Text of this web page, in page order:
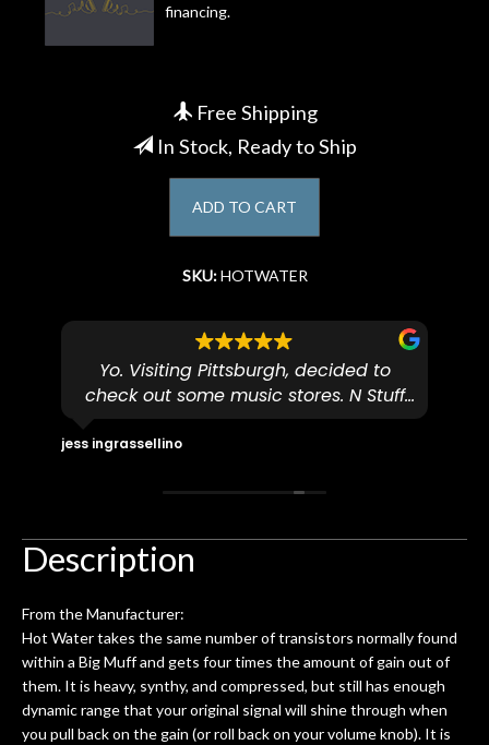
Cafe
financing.
Free Shipping
In Stock, Ready to Ship
ADD TO CART
SKU:HOTWATER
Yo. Visiting Pittsburgh, decided to
check out some music stores. N Stuff
came highly recommended and didn't
disappoint. These guys are really
some pedals on my electric violin, then
and audio routing for an hour, and got
some tips on my pedal board build.
back next time I'm in PGH (and every
time) to hang, play, and learn.
jess ingrassellino
Description
From the Manufacturer:
Hot Water takes the same number of transistors normally found
within a Big Muff and gets four times the amount of gain out of
them. It is heavy, synthy, and compressed, but still has enough
dynamic range that your original signal will shine through when
you pull back on the gain (or roll back on your volume knob). It is